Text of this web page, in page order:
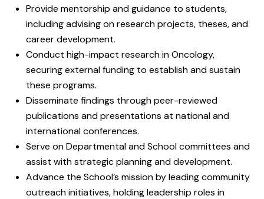
Provide mentorship and guidance to students,
including advising on research projects, theses, and
career development.
Conduct high-impact research in Oncology,
securing external funding to establish and sustain
these programs.
Disseminate findings through peer-reviewed
publications and presentations at national and
international conferences.
Serve on Departmental and School committees and
assist with strategic planning and development.
Advance the School’s mission by leading community
outreach initiatives, holding leadership roles in